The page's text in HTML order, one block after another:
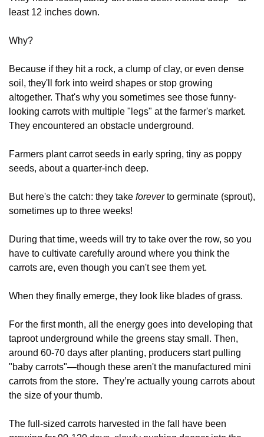
least 12 inches down.
Why?
Because if they hit a rock, a clump of clay, or even dense
soil, they'll fork into weird shapes or stop growing
altogether. That's why you sometimes see those funny-
looking carrots with multiple "legs" at the farmer's market.
They encountered an obstacle underground.
Farmers plant carrot seeds in early spring, tiny as poppy
seeds, about a quarter-inch deep.
But here's the catch: they take forever to germinate (sprout),
sometimes up to three weeks!
During that time, weeds will try to take over the row, so you
have to cultivate carefully around where you think the
carrots are, even though you can't see them yet.
When they finally emerge, they look like blades of grass.
For the first month, all the energy goes into developing that
taproot underground while the greens stay small. Then,
around 60-70 days after planting, producers start pulling
"baby carrots"—though these aren't the manufactured mini
carrots from the store.  They’re actually young carrots about
the size of your thumb.
The full-sized carrots harvested in the fall have been